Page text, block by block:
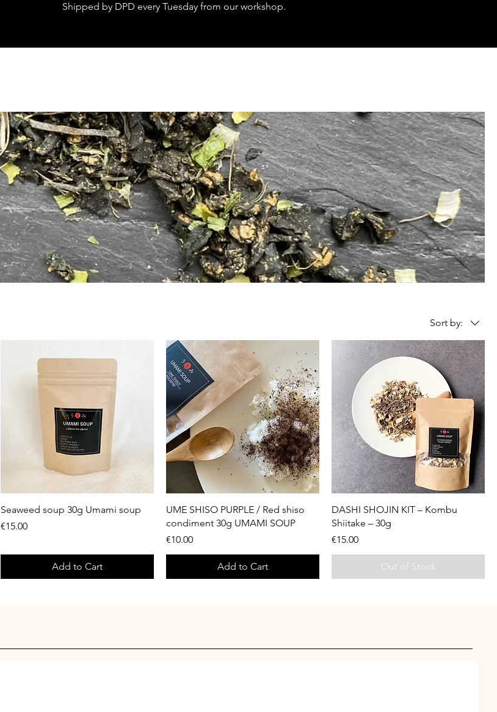
Shipped by DPD every Tuesday from our workshop.
Sort by:
Seaweed soup 30g Umami soup
Price
€15.00
Add to Cart
UME SHISO PURPLE / Red shiso
condiment 30g UMAMI SOUP
Price
€10.00
Add to Cart
DASHI SHOJIN KIT – Kombu
Shiitake – 30g
Price
€15.00
Out of Stock